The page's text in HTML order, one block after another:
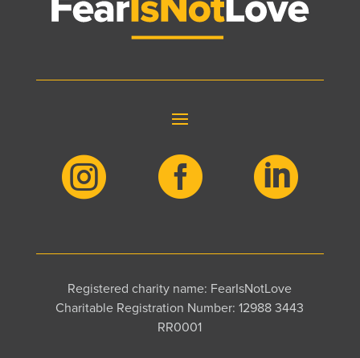
  
Registered charity name: FearIsNotLove
Charitable Registration Number: 12988 3443
RR0001